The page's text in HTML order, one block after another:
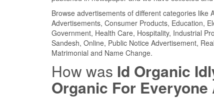
Browse advertisements of different categories like
Advertisements, Consumer Products, Education,
Government, Health Care, Hospitality, Industrial
Sandesh, Online, Public Notice Advertisement,
Matrimonial and Name Change.
How was Id Organic
Organic For Everyone